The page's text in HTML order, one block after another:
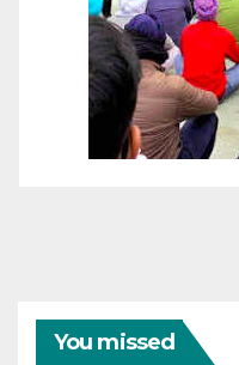
You missed